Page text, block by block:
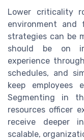
Lower criticality
environment
strategies can be
should be on
experience
schedules, and
keep employees
Segmenting in
resources officer
receive deeper
scalable,